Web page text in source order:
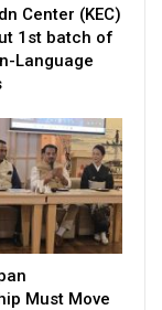
Center (KEC)
1st batch of
Language
Must Move